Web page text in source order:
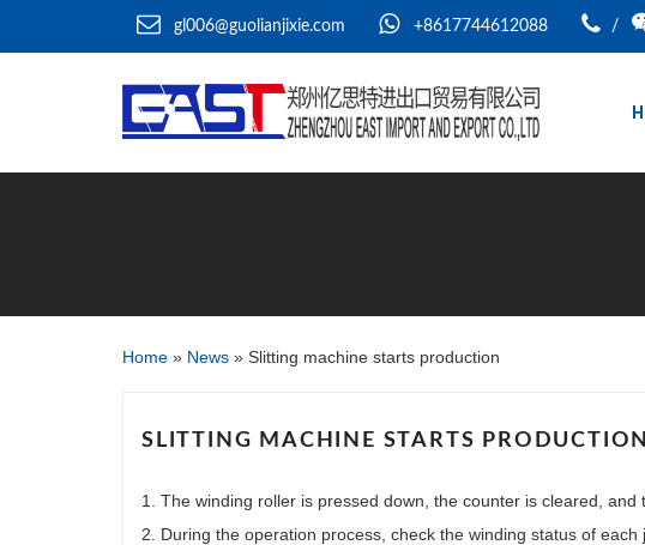
gl006@guolianjixie.com +8617744612088 /
Home » News » Slitting machine starts production
SLITTING MACHINE STARTS PRODUCTION
1. The winding roller is pressed down, the counter is cleared, and
2. During the operation process, check the winding status of